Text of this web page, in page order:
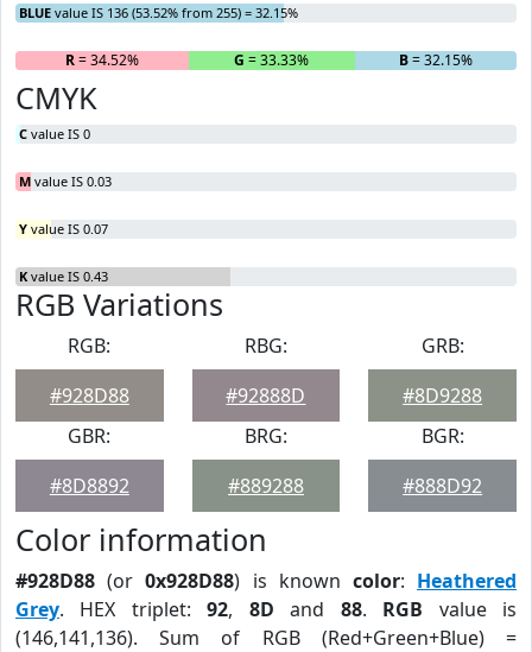
BLUE value IS 136 (53.52% from 255) = 32.15%
R= 34.52% G = 33.33% B= 32.15%
CMYK
C value IS 0
M value IS 0.03
Y value IS 0.07
K value IS 0.43
RGB Variations
RGB:
#928D88
RBG:
#92888D
GRB:
#8D9288
GBR:
#8D8892
BRG:
#889288
BGR:
#888D92
Color information
#928D88 (or0x928D88) is known color: Heathered
Grey. HEX triplet:92, 8D and 88. RGB value is
(146,141,136). Sum of RGB (Red+Green+Blue) =